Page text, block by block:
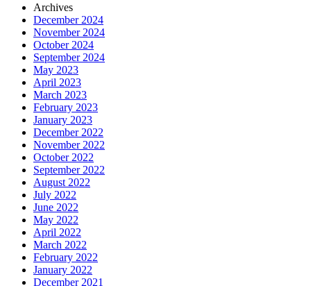
Archives
December 2024
November 2024
October 2024
September 2024
May 2023
April 2023
March 2023
February 2023
January 2023
December 2022
November 2022
October 2022
September 2022
August 2022
July 2022
June 2022
May 2022
April 2022
March 2022
February 2022
January 2022
December 2021